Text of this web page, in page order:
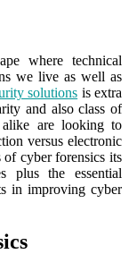
where technical
we live as well as
solutions is extra
and also class of
alike are looking to
versus electronic
cyber forensics its
plus the essential
in improving cyber